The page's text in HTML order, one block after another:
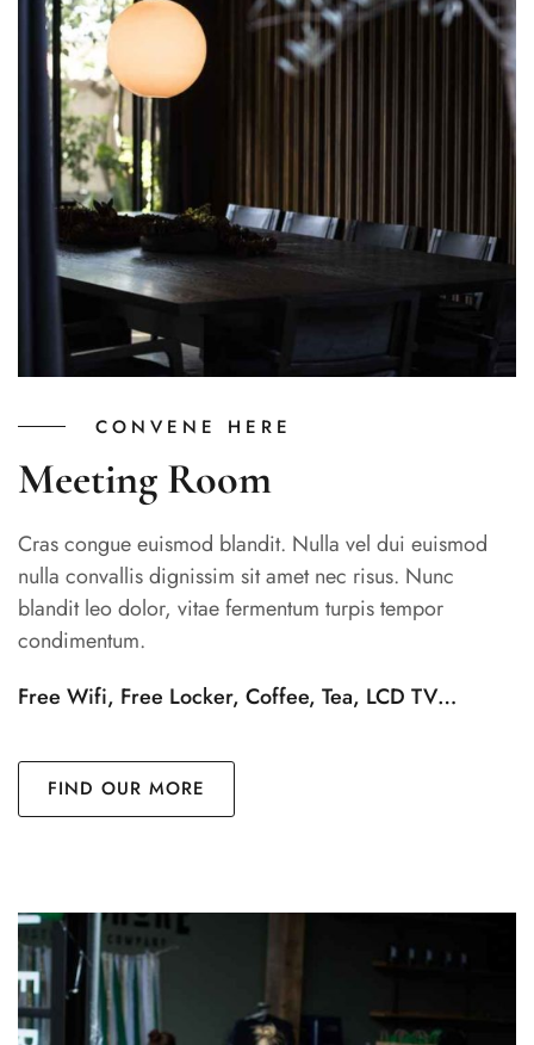
CONVENE HERE
Meeting Room
Cras congue euismod blandit. Nulla vel dui euismod
nulla convallis dignissim sit amet nec risus. Nunc
blandit leo dolor, vitae fermentum turpis tempor
condimentum.
Free Wifi, Free Locker, Coffee, Tea, LCD TV…
FIND OUR MORE